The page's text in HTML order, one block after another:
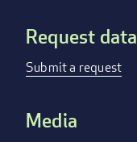
Request data
Submit a request
Media